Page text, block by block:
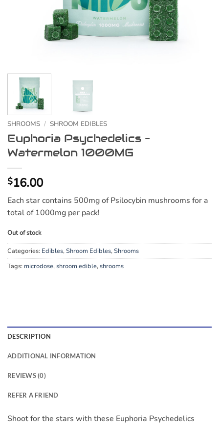
SHROOMS / SHROOM EDIBLES
Euphoria Psychedelics –
Watermelon 1000MG
$16.00
Each star contains 500mg of Psilocybin mushrooms for a
total of 1000mg per pack!
Out of stock
Categories: Edibles,Shroom Edibles,Shrooms
Tags: microdose,shroom edible,shrooms
DESCRIPTION
ADDITIONAL INFORMATION
REVIEWS (0)
REFER A FRIEND
Shoot for the stars with these Euphoria Psychedelics